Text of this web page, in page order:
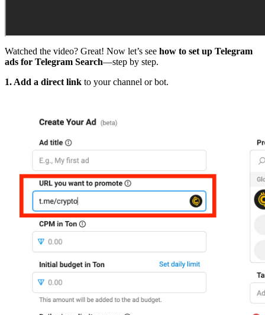
Watched the video? Great! Now let’s see how to set up Telegram
ads for Telegram Search—step by step.
1. Add a direct link to your channel or bot.